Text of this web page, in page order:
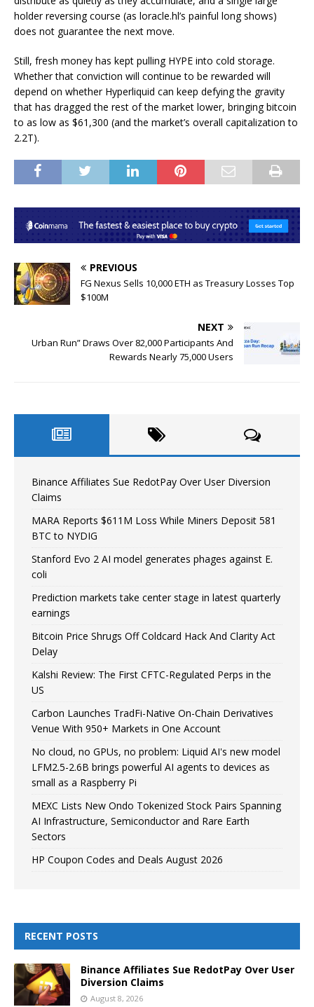
holder reversing course (as loracle.hl’s painful long shows)
does not guarantee the next move.
Still, fresh money has kept pulling HYPE into cold storage.
Whether that conviction will continue to be rewarded will
depend on whether Hyperliquid can keep defying the gravity
that has dragged the rest of the market lower, bringing bitcoin
to as low as $61,300 (and the market’s overall capitalization to
2.2T).
PREVIOUS
FG Nexus Sells 10,000 ETH as Treasury Losses Top
$100M
NEXT
Urban Run” Draws Over 82,000 Participants And
Rewards Nearly 75,000 Users
Binance Affiliates Sue RedotPay Over User Diversion
Claims
MARA Reports $611M Loss While Miners Deposit 581
BTC to NYDIG
Stanford Evo 2 AI model generates phages against E.
coli
Prediction markets take center stage in latest quarterly
earnings
Bitcoin Price Shrugs Off Coldcard Hack And Clarity Act
Delay
Kalshi Review: The First CFTC-Regulated Perps in the
US
Carbon Launches TradFi-Native On-Chain Derivatives
Venue With 950+ Markets in One Account
No cloud, no GPUs, no problem: Liquid AI's new model
LFM2.5-2.6B brings powerful AI agents to devices as
small as a Raspberry Pi
MEXC Lists New Ondo Tokenized Stock Pairs Spanning
AI Infrastructure, Semiconductor and Rare Earth
Sectors
HP Coupon Codes and Deals August 2026
RECENT POSTS
Binance Affiliates Sue RedotPay Over User
Diversion Claims
August 8, 2026